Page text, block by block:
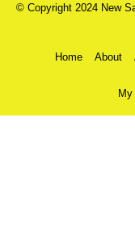
© Copyright 2024 New
Home About
My